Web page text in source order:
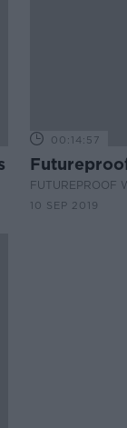
00:14:57
FUTUREPROOF
10 SEP 2019